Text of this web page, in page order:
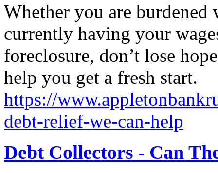
Whether you are
currently having your
foreclosure, don’t lose
help you get a fresh start.
https://
debt-relief-we-can-help
Debt Collectors - Can